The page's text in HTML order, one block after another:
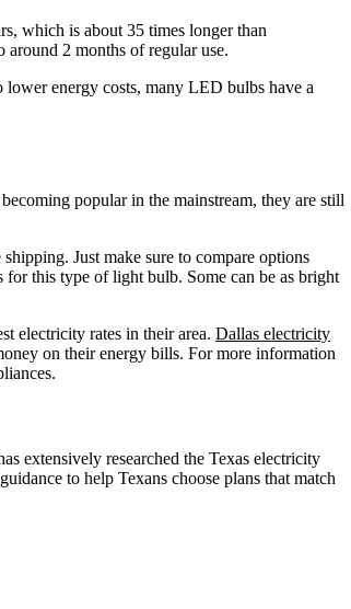
which is about 35 times longer than
2 months of regular use.
energy costs, many LED bulbs have a
popular in the mainstream, they are still
Just make sure to compare options
this type of light bulb. Some can be as bright
electricity rates in their area. Dallas electricity
on their energy bills. For more information
extensively researched the Texas electricity
to help Texans choose plans that match